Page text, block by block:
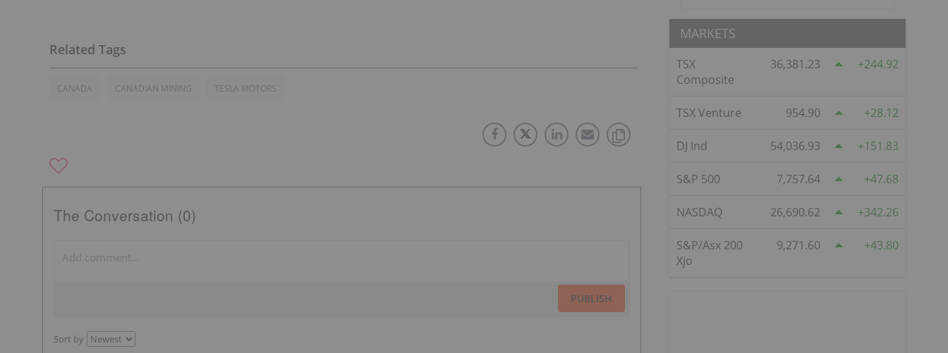
CANADA CANADIAN MINING TESLA MOTORS
The Conversation (0)
PUBLISH
Sort by
MARKETS
TSX
Composite
36,381.23 244.92
TSX Venture 954.90 28.12
DJ Ind 54,036.93 151.83
S&P 500 7,757.64 47.68
NASDAQ 26,690.62 342.26
S&P/Asx 200
Xjo
9,271.60 43.80